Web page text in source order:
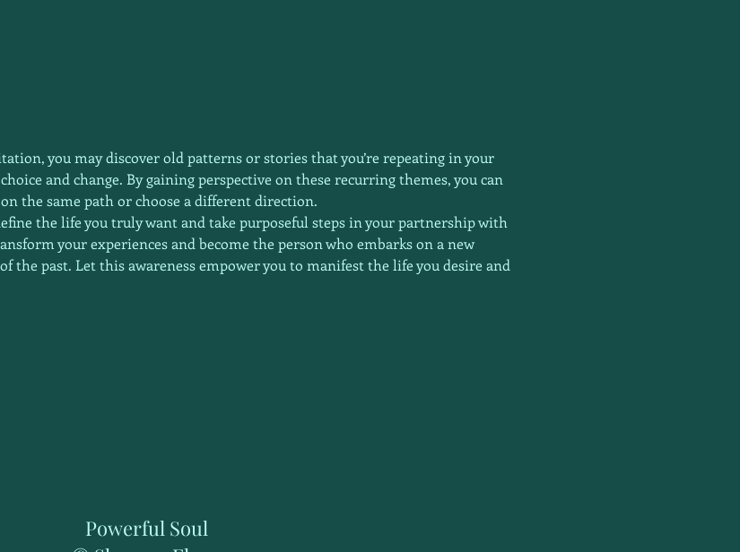
you may discover old patterns or stories that you’re repeating in your
and change. By gaining perspective on these recurring themes, you can
the same path or choose a different direction.
the life you truly want and take purposeful steps in your partnership with
your experiences and become the person who embarks on a new
the past. Let this awareness empower you to manifest the life you desire and
Powerful Soul